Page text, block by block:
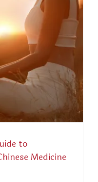
to
Medicine